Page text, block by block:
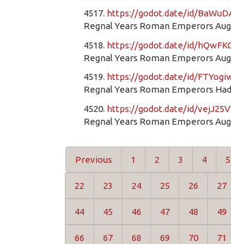
4517. https://godot.date/id/
Regnal Years Roman Emperors
4518. https://godot.date/id/
Regnal Years Roman Emperors
4519. https://godot.date/id/
Regnal Years Roman Emperors
4520. https://godot.date/id/
Regnal Years Roman Emperors
Previous 1 2 3 4 5
22 23 24 25 26 27
44 45 46 47 48 49
66 67 68 69 70 71